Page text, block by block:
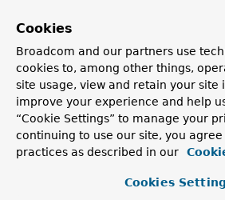
logger
Constructor Summary
Constructors
Constructor
Cookies
Broadcom and our partners use
cookies to, among other things,
site usage, view and retain your site
improve your experience and help
“Cookie Settings” to manage your
continuing to use our site, you
practices as described in our
Cookies